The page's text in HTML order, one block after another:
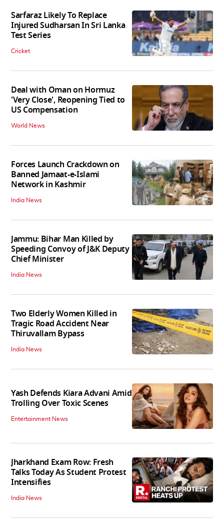
Sarfaraz Likely To Replace
Injured Sudharsan In Sri Lanka
Test Series
Cricket
Deal with Oman on Hormuz
'Very Close', Reopening Tied to
US Compensation
World News
Forces Launch Crackdown on
Banned Jamaat-e-Islami
Network in Kashmir
India News
Jammu: Bihar Man Killed by
Speeding Convoy of J&K Deputy
Chief Minister
India News
Two Elderly Women Killed in
Tragic Road Accident Near
Thiruvallam Bypass
India News
Yash Defends Kiara Advani Amid
Trolling Over Toxic Scenes
Entertainment News
Jharkhand Exam Row: Fresh
Talks Today As Student Protest
Intensifies
India News